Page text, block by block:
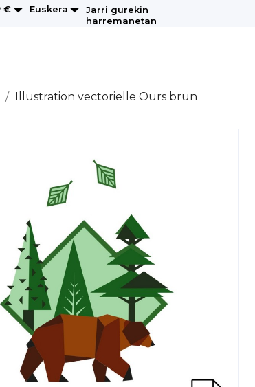
€ Euskera
Jarri gurekin
harremanetan
Illustration vectorielle Ours brun